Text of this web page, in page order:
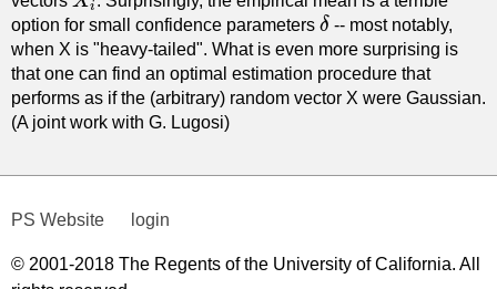
i
option for small confidence parameters δ
δ -- most notably,
when X is "heavy-tailed". What is even more surprising is
that one can find an optimal estimation procedure that
performs as if the (arbitrary) random vector X were Gaussian.
(A joint work with G. Lugosi)
PS Website login
© 2001-2018 The Regents of the University of California. All